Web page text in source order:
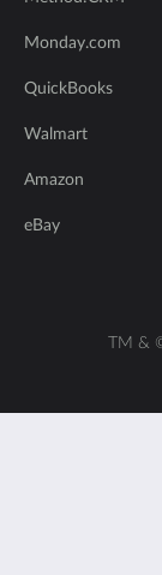
Monday.com
QuickBooks
Walmart
Amazon
eBay
TM &